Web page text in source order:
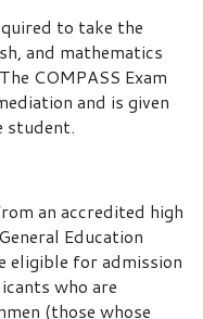
to take the
and mathematics
COMPASS Exam
and is given
student.
an accredited high
Education
eligible for admission
who are
(those whose